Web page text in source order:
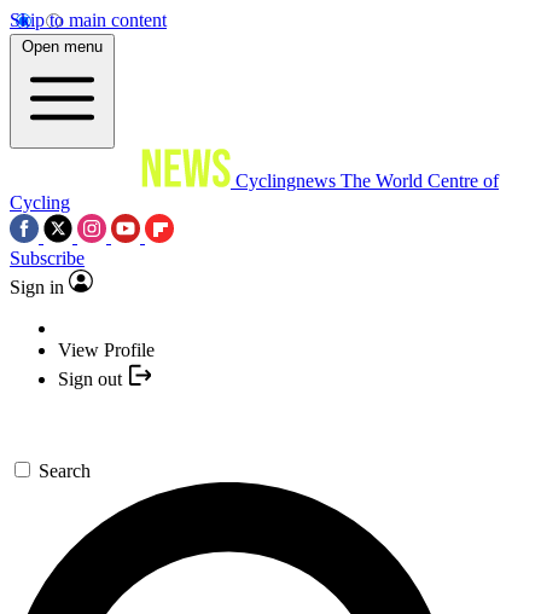
Skip to main content
Open menu
Cyclingnews The World Centre of
Cycling
Subscribe
Sign in
View Profile
Sign out
Search